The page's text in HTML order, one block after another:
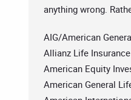
anything wrong.
AIG/American
Allianz Life
American Equity
American General